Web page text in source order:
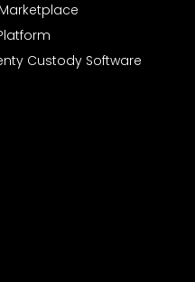
Custody Software